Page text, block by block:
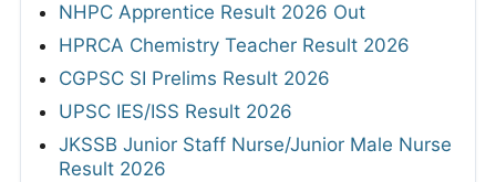
NHPC Apprentice Result 2026 Out
HPRCA Chemistry Teacher Result 2026
CGPSC SI Prelims Result 2026
UPSC IES/ISS Result 2026
JKSSB Junior Staff Nurse/Junior Male Nurse
Result 2026